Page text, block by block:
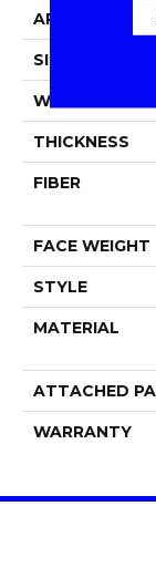
APPLICATION
SIZE
WIDTH
THICKNESS
FIBER
FACE WEIGHT
STYLE
MATERIAL
ATTACHED
WARRANTY